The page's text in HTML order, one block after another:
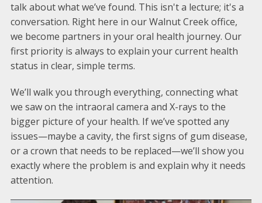
talk about what we’ve found. This isn't a lecture; it's a
conversation. Right here in our Walnut Creek office,
we become partners in your oral health journey. Our
first priority is always to explain your current health
status in clear, simple terms.
We’ll walk you through everything, connecting what
we saw on the intraoral camera and X-rays to the
bigger picture of your health. If we’ve spotted any
issues—maybe a cavity, the first signs of gum disease,
or a crown that needs to be replaced—we’ll show you
exactly where the problem is and explain why it needs
attention.